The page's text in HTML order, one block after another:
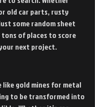
old car parts, rusty
some random sheet
of places to score
next project.
like gold mines for metal
to be transformed into